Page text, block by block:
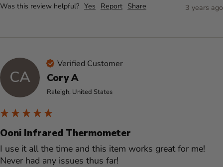
Was this review helpful? Yes Report Share 3 years ago
CA
Verified Customer
Cory A
Raleigh, United States
Ooni Infrared Thermometer
I use it all the time and this item works great for me!
Never had any issues thus far!